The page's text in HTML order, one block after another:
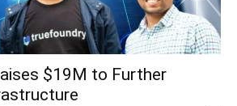
$19M to Further